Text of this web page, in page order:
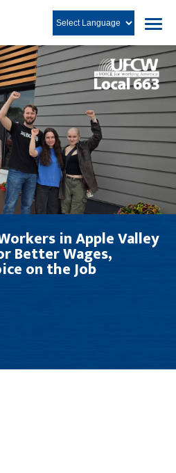
Workplace Justice
Read in English